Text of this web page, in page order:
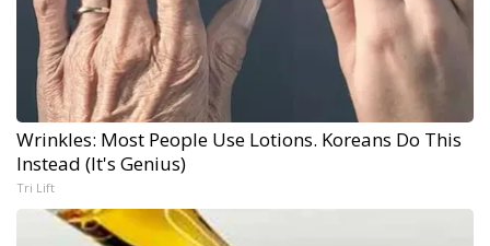
Wrinkles: Most People Use Lotions. Koreans Do This
Instead (It's Genius)
Tri Lift